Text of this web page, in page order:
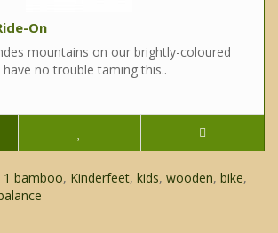
On
mountains on our brightly-coloured
no trouble taming this..
1 bamboo, Kinderfeet, kids, wooden, bike,